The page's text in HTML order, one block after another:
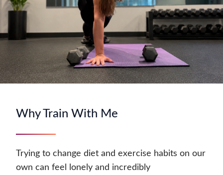
Why Train With Me
Trying to change diet and exercise habits on our
own can feel lonely and incredibly